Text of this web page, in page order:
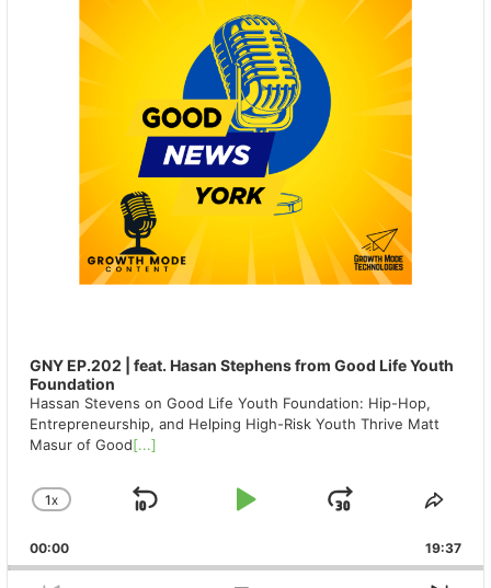
GNY EP.202 | feat. Hasan Stephens from Good Life Youth
Foundation
Hassan Stevens on Good Life Youth Foundation: Hip-Hop,
Entrepreneurship, and Helping High-Risk Youth Thrive Matt
Masur of Good[...]
CHANGE
RATE
1X
SKIP
PLAY
JUMP
00:00 19:37